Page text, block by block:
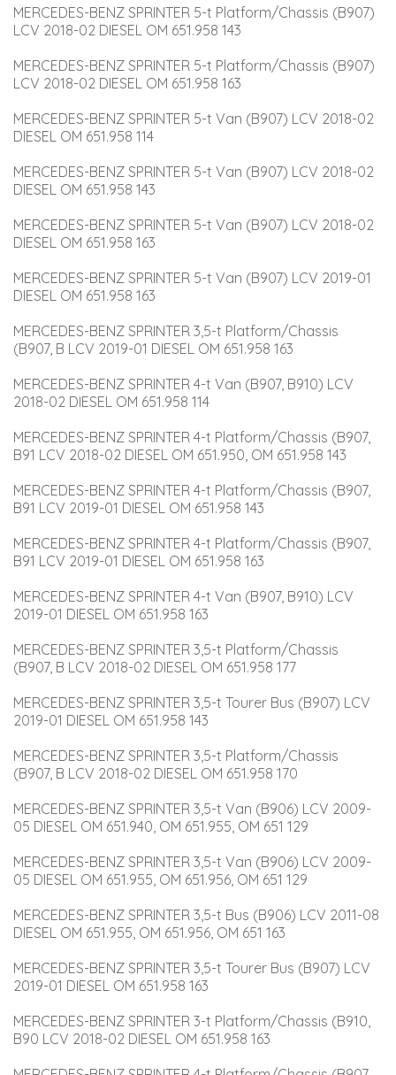
MERCEDES-BENZ SPRINTER 5-t Platform/Chassis (B907)
LCV 2018-02 DIESEL OM 651.958 143
MERCEDES-BENZ SPRINTER 5-t Platform/Chassis (B907)
LCV 2018-02 DIESEL OM 651.958 163
MERCEDES-BENZ SPRINTER 5-t Van (B907) LCV 2018-02
DIESEL OM 651.958 114
MERCEDES-BENZ SPRINTER 5-t Van (B907) LCV 2018-02
DIESEL OM 651.958 143
MERCEDES-BENZ SPRINTER 5-t Van (B907) LCV 2018-02
DIESEL OM 651.958 163
MERCEDES-BENZ SPRINTER 5-t Van (B907) LCV 2019-01
DIESEL OM 651.958 163
MERCEDES-BENZ SPRINTER 3,5-t Platform/Chassis
(B907, B LCV 2019-01 DIESEL OM 651.958 163
MERCEDES-BENZ SPRINTER 4-t Van (B907, B910) LCV
2018-02 DIESEL OM 651.958 114
MERCEDES-BENZ SPRINTER 4-t Platform/Chassis (B907,
B91 LCV 2018-02 DIESEL OM 651.950, OM 651.958 143
MERCEDES-BENZ SPRINTER 4-t Platform/Chassis (B907,
B91 LCV 2019-01 DIESEL OM 651.958 143
MERCEDES-BENZ SPRINTER 4-t Platform/Chassis (B907,
B91 LCV 2019-01 DIESEL OM 651.958 163
MERCEDES-BENZ SPRINTER 4-t Van (B907, B910) LCV
2019-01 DIESEL OM 651.958 163
MERCEDES-BENZ SPRINTER 3,5-t Platform/Chassis
(B907, B LCV 2018-02 DIESEL OM 651.958 177
MERCEDES-BENZ SPRINTER 3,5-t Tourer Bus (B907) LCV
2019-01 DIESEL OM 651.958 143
MERCEDES-BENZ SPRINTER 3,5-t Platform/Chassis
(B907, B LCV 2018-02 DIESEL OM 651.958 170
MERCEDES-BENZ SPRINTER 3,5-t Van (B906) LCV 2009-
05 DIESEL OM 651.940, OM 651.955, OM 651 129
MERCEDES-BENZ SPRINTER 3,5-t Van (B906) LCV 2009-
05 DIESEL OM 651.955, OM 651.956, OM 651 129
MERCEDES-BENZ SPRINTER 3,5-t Bus (B906) LCV 2011-08
DIESEL OM 651.955, OM 651.956, OM 651 163
MERCEDES-BENZ SPRINTER 3,5-t Tourer Bus (B907) LCV
2019-01 DIESEL OM 651.958 163
MERCEDES-BENZ SPRINTER 3-t Platform/Chassis (B910,
B90 LCV 2018-02 DIESEL OM 651.958 163